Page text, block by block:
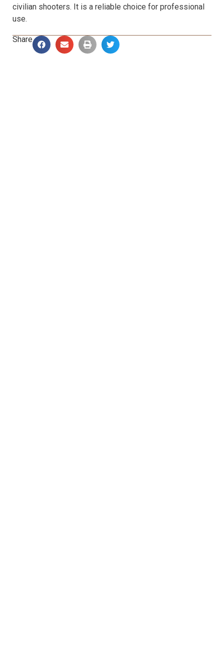
civilian shooters. It is a reliable choice for professional
use.
Share